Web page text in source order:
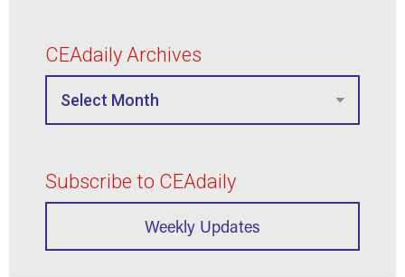
CEAdaily Archives
Subscribe to CEAdaily
Weekly Updates